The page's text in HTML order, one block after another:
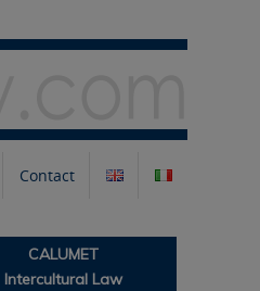
Contact
CALUMET
Intercultural Law